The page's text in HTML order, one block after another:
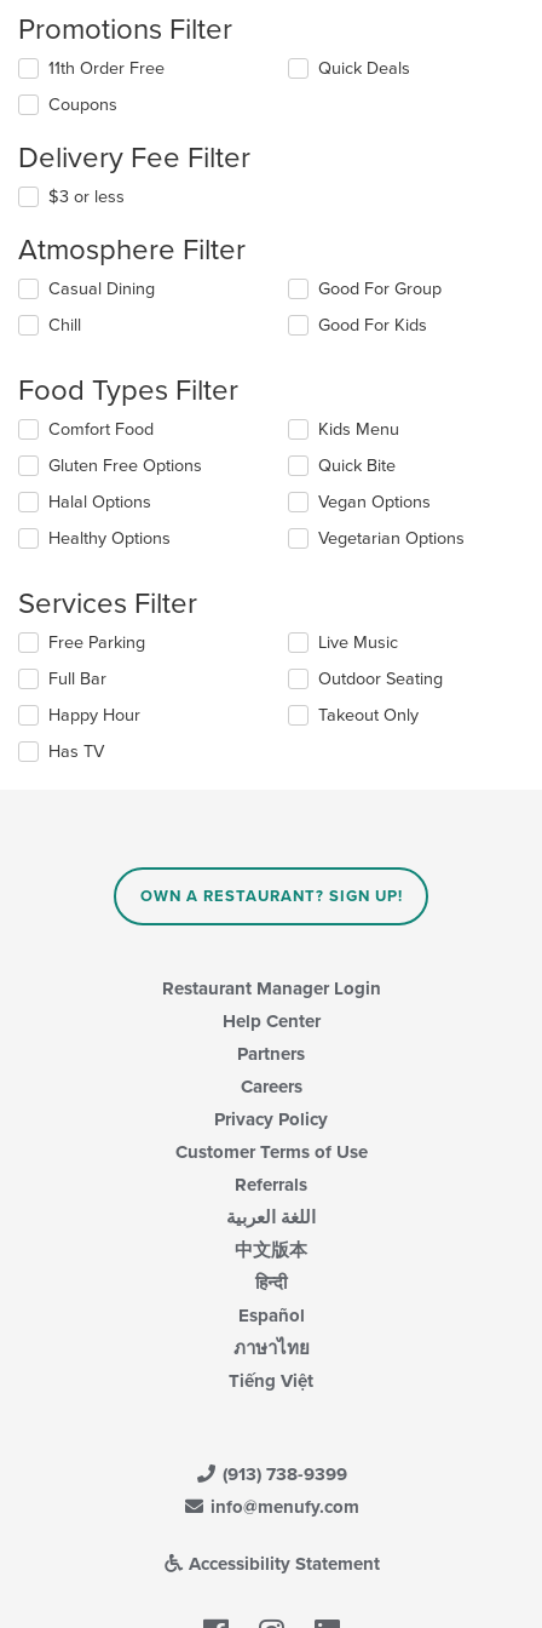
Promotions Filter
11th Order Free
Coupons
Quick Deals
Delivery Fee Filter
$3 or less
Atmosphere Filter
Selecting/deselecting
following
update
the
content
in
main
content
area.
Casual Dining
Chill
Good For Group
Good For Kids
Food Types Filter
Selecting/deselecting
following
checkboxes
will
update
in
main
content
area.
Comfort Food
Gluten Free Options
Halal Options
Healthy Options
Kids Menu
Quick Bite
Vegan Options
Vegetarian Options
Services Filter
Selecting/deselecting
following
checkboxes
will
update
Free Parking
Full Bar
Happy Hour
Has TV
Live Music
Outdoor Seating
Takeout Only
OWN A RESTAURANT? SIGN UP!
Restaurant Manager Login
Help Center
Partners
Careers
Privacy Policy
Customer Terms of Use
Referrals
اللغة العربية
中文版本
हिन्दी
Español
ภาษาไทย
Tiếng Việt
(913) 738-9399
info@menufy.com
Accessibility Statement